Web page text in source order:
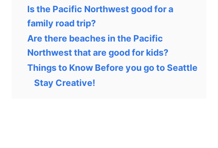
Is the Pacific Northwest good for a
family road trip?
Are there beaches in the Pacific
Northwest that are good for kids?
Things to Know Before you go to Seattle
Stay Creative!